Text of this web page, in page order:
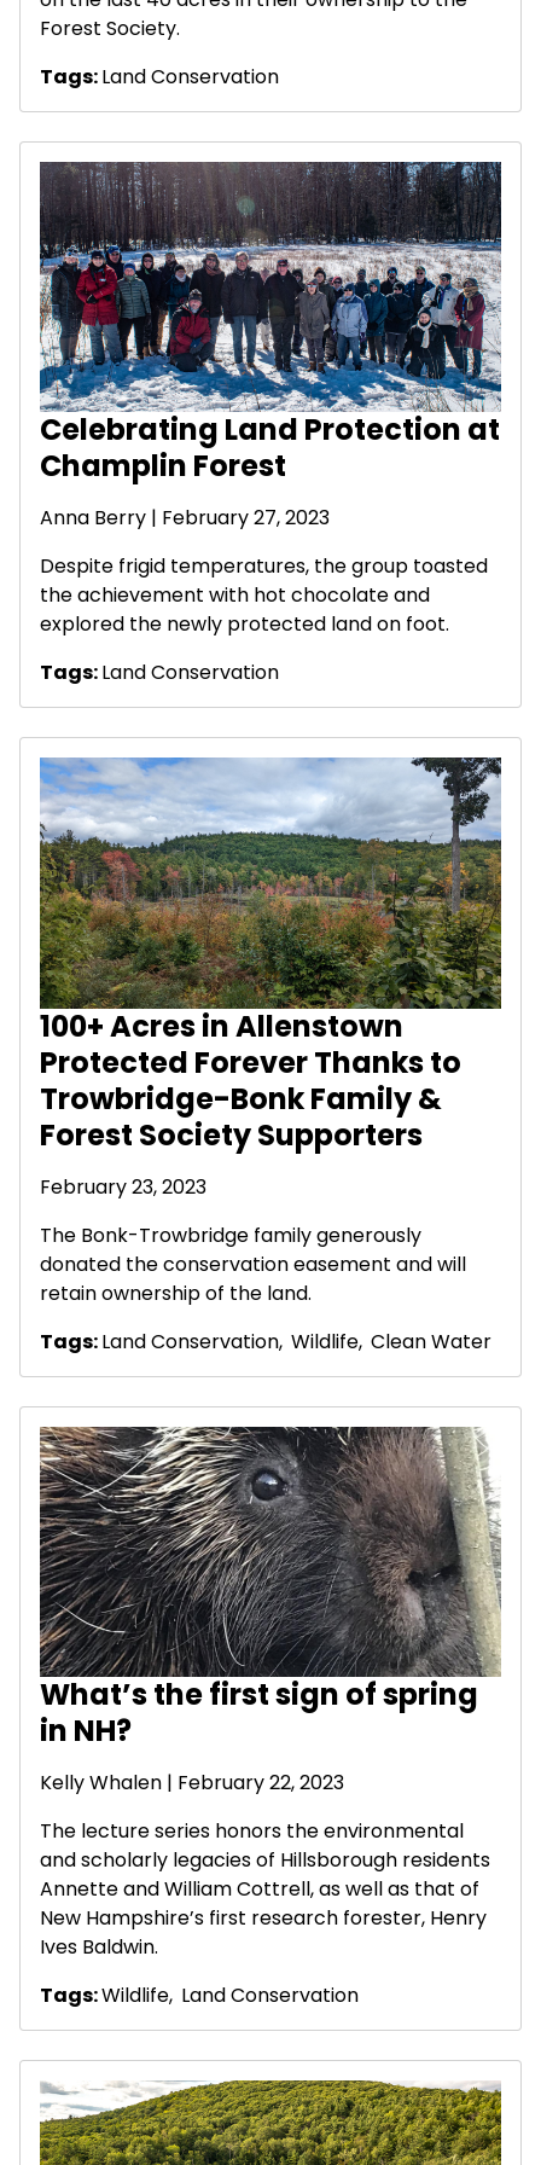
Forest Society.
Tags:Land Conservation
Celebrating Land Protection at
Champlin Forest
Anna Berry | February 27, 2023
Despite frigid temperatures, the group toasted
the achievement with hot chocolate and
explored the newly protected land on foot.
Tags:Land Conservation
100+ Acres in Allenstown
Protected Forever Thanks to
Trowbridge-Bonk Family &
Forest Society Supporters
February 23, 2023
The Bonk-Trowbridge family generously
donated the conservation easement and will
retain ownership of the land.
Tags:Land Conservation, Wildlife, Clean Water
What’s the first sign of spring
in NH?
Kelly Whalen | February 22, 2023
The lecture series honors the environmental
and scholarly legacies of Hillsborough residents
Annette and William Cottrell, as well as that of
New Hampshire’s first research forester, Henry
Ives Baldwin.
Tags:Wildlife, Land Conservation